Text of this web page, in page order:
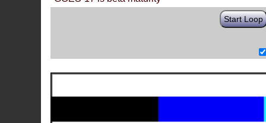
Start Loop